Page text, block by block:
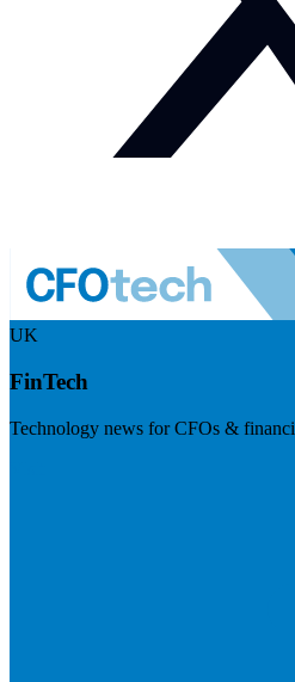
UK
FinTech
Technology news for CFOs &